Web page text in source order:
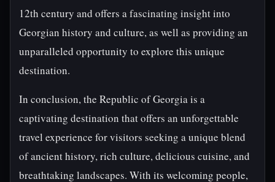
12th century and offers a fascinating insight into
Georgian history and culture, as well as providing an
unparalleled opportunity to explore this unique
destination.
In conclusion, the Republic of Georgia is a
captivating destination that offers an unforgettable
travel experience for visitors seeking a unique blend
of ancient history, rich culture, delicious cuisine, and
breathtaking landscapes. With its welcoming people,